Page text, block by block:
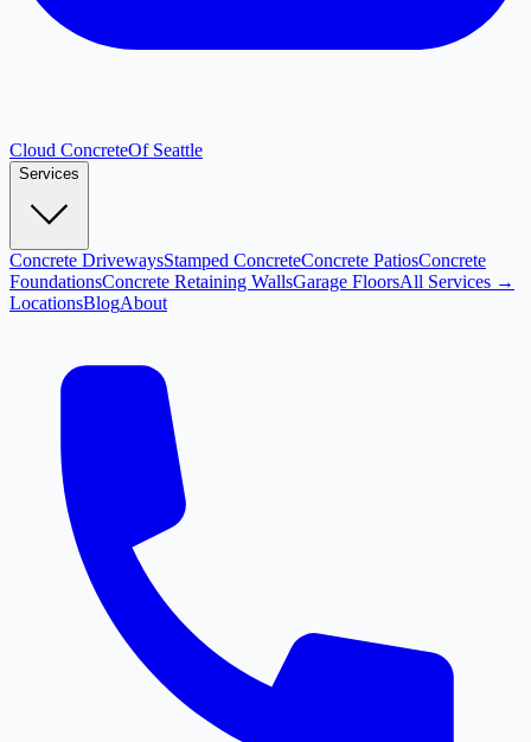
Cloud ConcreteOf Seattle
Services
Concrete DrivewaysStamped ConcreteConcrete PatiosConcrete
FoundationsConcrete Retaining WallsGarage FloorsAll Services →
LocationsBlogAbout